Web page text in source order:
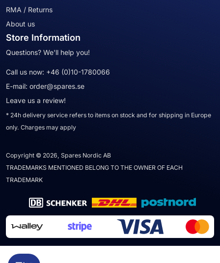
RMA / Returns
About us
Store Information
Questions? We'll help you!
Call us now: +46 (0)10-1780066
E-mail: order@spares.se
Leave us a review!
* 24h delivery service refers to items on stock and for shipping in Europe
only. Charges may apply
Copyright © 2026, Spares Nordic AB
TRADEMARKS MENTIONED BELONG TO THE OWNER OF EACH
TRADEMARK